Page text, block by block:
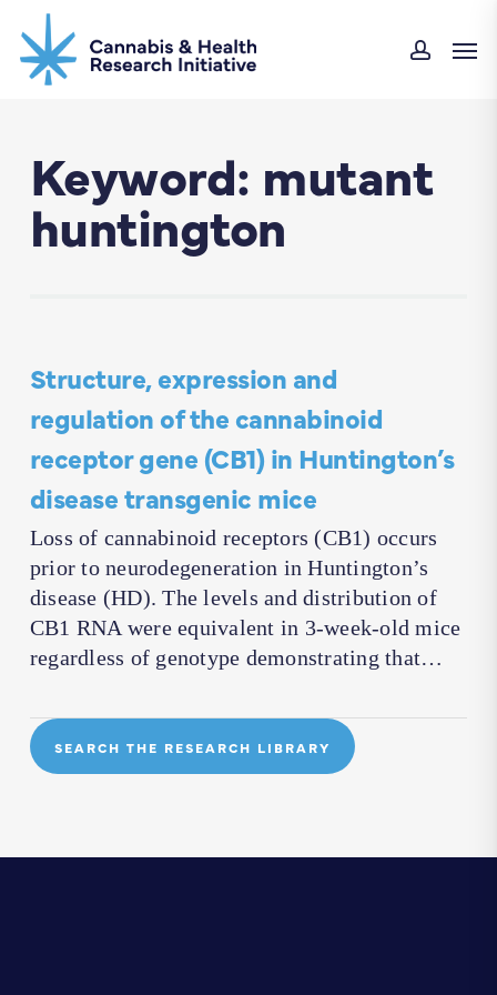
main
Keyword: mutant
huntington
Structure, expression and
regulation of the cannabinoid
receptor gene (CB1) in Huntington’s
disease transgenic mice
Loss of cannabinoid receptors (CB1) occurs
prior to neurodegeneration in Huntington’s
disease (HD). The levels and distribution of
CB1 RNA were equivalent in 3-week-old mice
regardless of genotype demonstrating that…
SEARCH THE RESEARCH LIBRARY